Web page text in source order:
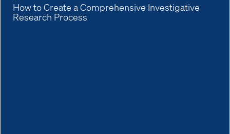
How to Create a Comprehensive Investigative
Research Process